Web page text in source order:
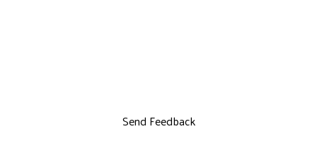
Send Feedback